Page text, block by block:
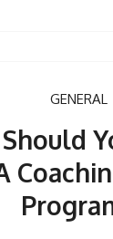
GENERAL